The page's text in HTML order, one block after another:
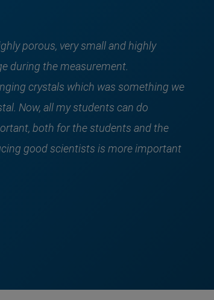
porous, very small and highly
during the measurement.
crystals which was something we
Now, all my students can do
both for the students and the
good scientists is more important